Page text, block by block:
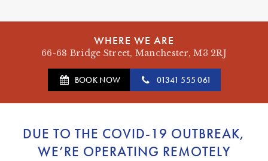
WHERE WE ARE
66-68 Bridge Street, Manchester, M3 2RJ
01341 555 061
BOOK NOW
DUE TO THE COVID-19 OUTBREAK,
WE’RE OPERATING REMOTELY